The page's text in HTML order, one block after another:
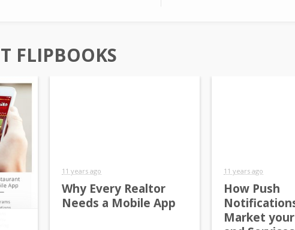
FLIPBOOKS
11 years ago
Why Every Realtor
Needs a Mobile App
11 years ago
How Push
Market